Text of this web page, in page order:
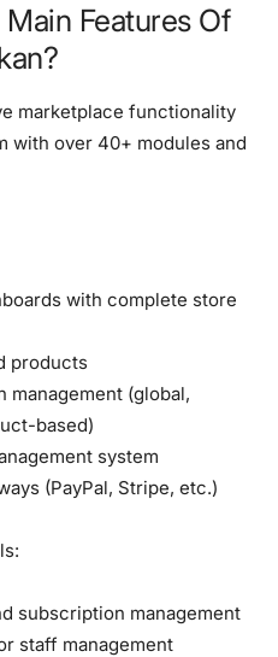
Features Of
marketplace functionality
with over 40+ modules and
with complete store
products
management (global,
based)
system
(PayPal, Stripe, etc.)
subscription management
staff management